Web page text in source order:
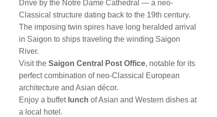
Drive by the Notre Dame Cathedral — a neo-
Classical structure dating back to the 19th century.
The imposing twin spires have long heralded arrival
in Saigon to ships traveling the winding Saigon
River.
Visit theSaigon Central Post Office, notable for its
perfect combination of neo-Classical European
architecture and Asian décor.
Enjoy a buffet lunch of Asian and Western dishes at
a local hotel.